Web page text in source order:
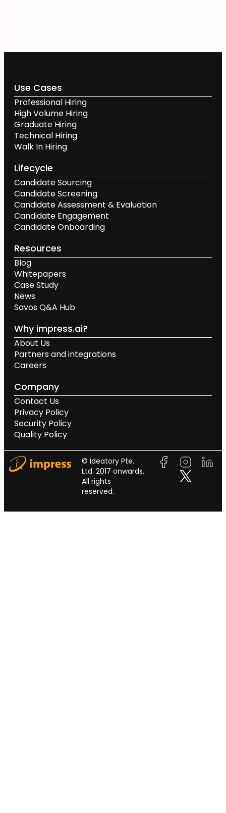
Use Cases
Professional Hiring
High Volume Hiring
Graduate Hiring
Technical Hiring
Walk In Hiring
Lifecycle
Candidate Sourcing
Candidate Screening
Candidate Assessment & Evaluation
Candidate Engagement
Candidate Onboarding
Resources
Blog
Whitepapers
Case Study
News
Savos Q&A Hub
Why impress.ai?
About Us
Partners and integrations
Careers
Company
Contact Us
Privacy Policy
Security Policy
Quality Policy
© Ideatory Pte.
Ltd. 2017 onwards.
All rights
reserved.